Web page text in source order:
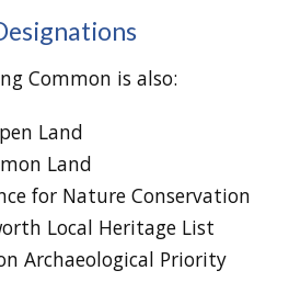
Common is also:
Land
Land
for Nature Conservation
Local Heritage List
Archaeological Priority